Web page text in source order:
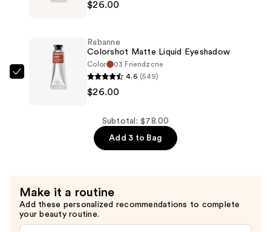
Colorshot
Eyeshadow
$26.00
$26.00
Rabanne
Colorshot
Rabanne
Colorshot Matte Liquid Eyeshadow
Color
03 Friendzone
4.6 (549)
$26.00
Subtotal: $78.00
Add 3 to Bag
Make it a routine
Add these personalized recommendations to complete
your beauty routine.